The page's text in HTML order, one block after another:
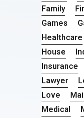
Family
Games
Healthcare
House
Insurance
Lawyer
Love
Medical